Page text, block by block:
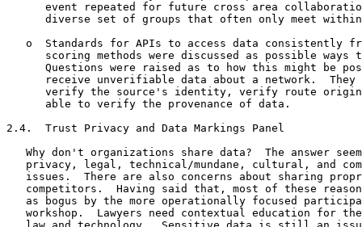
event repeated for future cross area
diverse set of groups that often only meet
o  Standards for APIs to access data consistently
scoring methods were discussed as possible ways
Questions were raised as to how this might be
receive unverifiable data about a network.  They
verify the source's identity, verify route
      able to verify the provenance of data.
2.4.  Trust Privacy and Data Markings Panel
Why don't organizations share data?  The answer
privacy, legal, technical/mundane, cultural, and
issues.  There are also concerns about sharing
competitors.  Having said that, most of these
as bogus by the more operationally focused
workshop.  Lawyers need contextual education for